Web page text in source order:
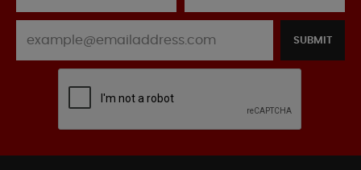
SUBMIT